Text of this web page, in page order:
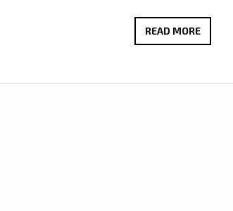
READ MOREFADI